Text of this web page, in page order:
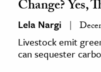
Change? Yes,
Lela Nargi
Livestock emit
can sequester